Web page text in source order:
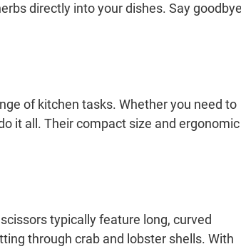
directly into your dishes. Say
of kitchen tasks. Whether you need to
it all. Their compact size and ergonomic
typically feature long, curved
through crab and lobster shells. With